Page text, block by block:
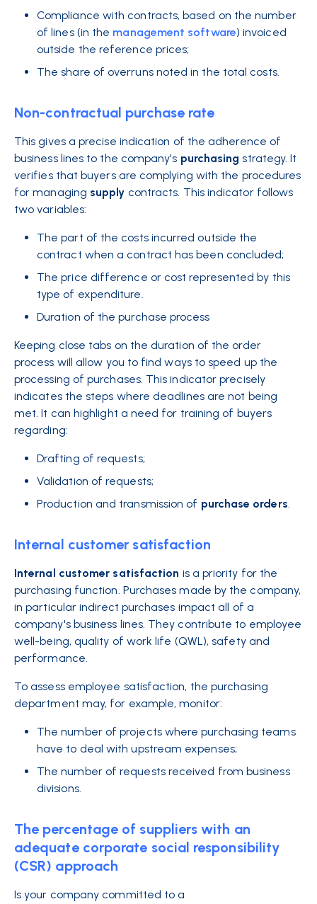
Compliance with contracts, based on the number
of lines (in the management software) invoiced
outside the reference prices;
The share of overruns noted in the total costs.
Non-contractual purchase rate
This gives a precise indication of the adherence of
business lines to the company's purchasing strategy. It
verifies that buyers are complying with the procedures
for managing supply contracts. This indicator follows
two variables:
The part of the costs incurred outside the
contract when a contract has been concluded;
The price difference or cost represented by this
type of expenditure.
Duration of the purchase process
Keeping close tabs on the duration of the order
process will allow you to find ways to speed up the
processing of purchases. This indicator precisely
indicates the steps where deadlines are not being
met. It can highlight a need for training of buyers
regarding:
Drafting of requests;
Validation of requests;
Production and transmission of purchase orders.
Internal customer satisfaction
Internal customer satisfaction is a priority for the
purchasing function. Purchases made by the company,
in particular indirect purchases impact all of a
company's business lines. They contribute to employee
well-being, quality of work life (QWL), safety and
performance.
To assess employee satisfaction, the purchasing
department may, for example, monitor:
The number of projects where purchasing teams
have to deal with upstream expenses;
The number of requests received from business
divisions.
The percentage of suppliers with an
adequate corporate social responsibility
(CSR) approach
Is your company committed to a